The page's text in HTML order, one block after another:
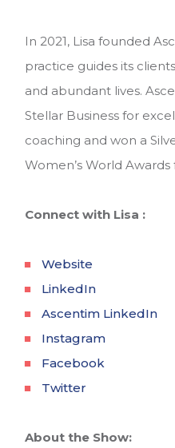
In 2021, Lisa founded
practice guides its
and abundant lives.
Stellar Business for
coaching and won a
Women’s World
Connect with Lisa :
Website
LinkedIn
Ascentim LinkedIn
Instagram
Facebook
Twitter
About the Show: